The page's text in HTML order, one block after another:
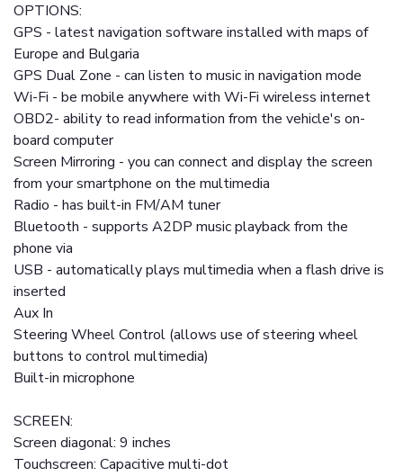
OPTIONS:
GPS - latest navigation software installed with maps of
Europe and Bulgaria
GPS Dual Zone - can listen to music in navigation mode
Wi-Fi - be mobile anywhere with Wi-Fi wireless internet
OBD2- ability to read information from the vehicle's on-
board computer
Screen Mirroring - you can connect and display the screen
from your smartphone on the multimedia
Radio - has built-in FM/AM tuner
Bluetooth - supports A2DP music playback from the
phone via
USB - automatically plays multimedia when a flash drive is
inserted
Aux In
Steering Wheel Control (allows use of steering wheel
buttons to control multimedia)
Built-in microphone
SCREEN:
Screen diagonal: 9 inches
Touchscreen: Capacitive multi-dot